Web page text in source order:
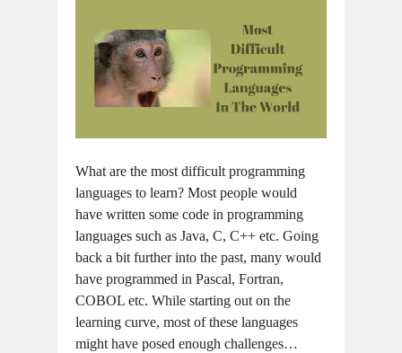
What are the most difficult programming
languages to learn? Most people would
have written some code in programming
languages such as Java, C, C++ etc. Going
back a bit further into the past, many would
have programmed in Pascal, Fortran,
COBOL etc. While starting out on the
learning curve, most of these languages
might have posed enough challenges…